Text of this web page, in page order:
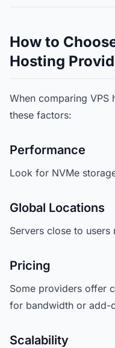
How to
Hosting
When comparing
these factors:
Performance
Look for NVMe
Global Locations
Servers close to users
Pricing
Some providers offer
for bandwidth or add-
Scalability